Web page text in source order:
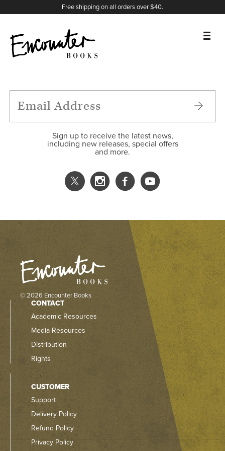
Free shipping on all orders over $40.
FEATURES
Sign up to receive the latest news,
including new releases, special offers
and more.
X
Instagram
Facebook
YouTube
© 2026 Encounter Books
CONTACT
Academic Resources
Media Resources
Distribution
Rights
CUSTOMER
Support
Delivery Policy
Refund Policy
Privacy Policy